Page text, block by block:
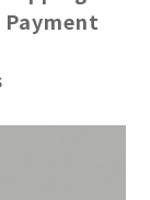
Payment